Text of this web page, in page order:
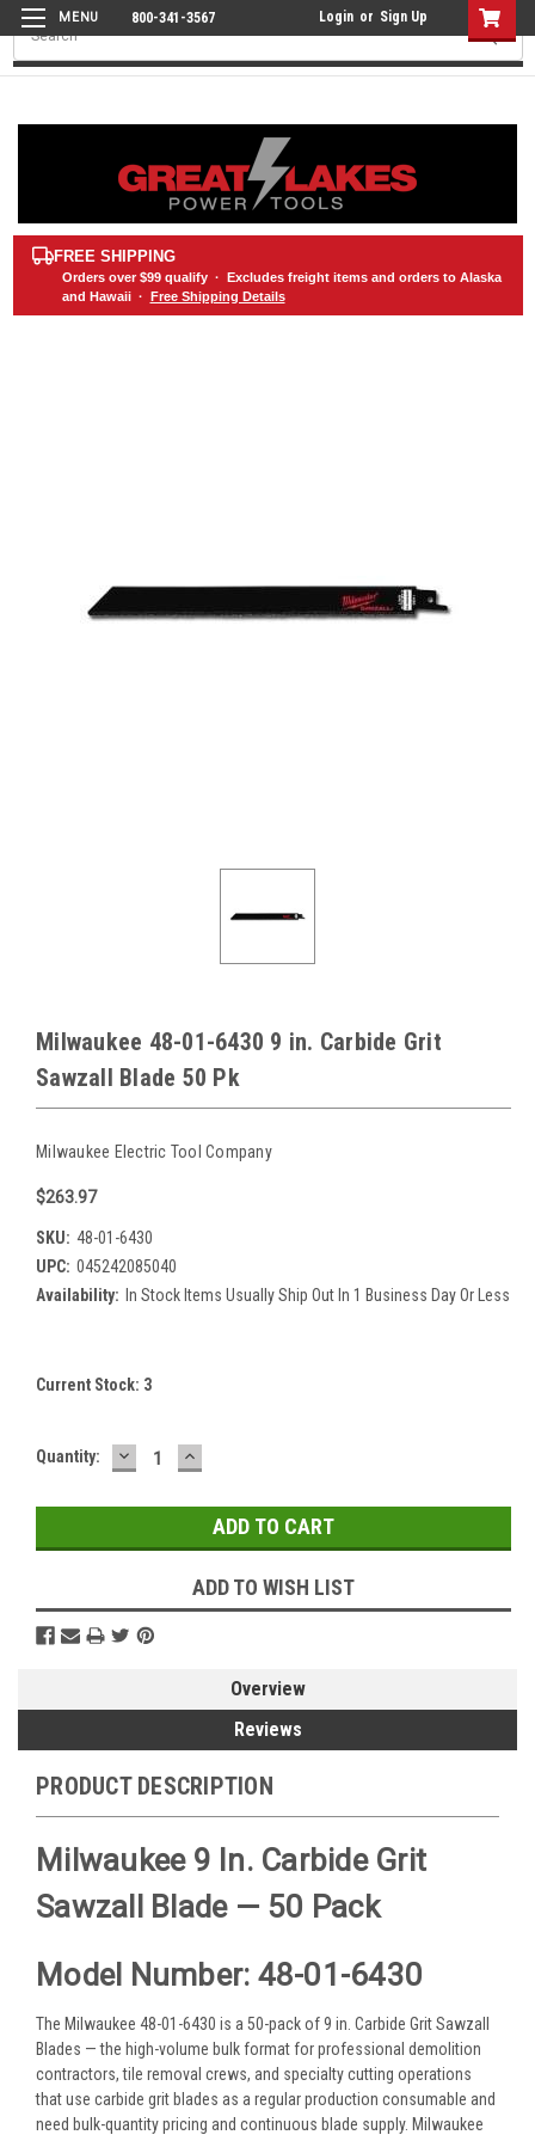
800-341-3567 Login or Sign Up
Search
FREE SHIPPING
Orders over $99qualify · Excludes freight items and orders to Alaska
and Hawaii · Free Shipping Details
Milwaukee 48-01-6430 9 in. Carbide Grit
Sawzall Blade 50 Pk
Milwaukee Electric Tool Company
$263.97
SKU: 48-01-6430
UPC: 045242085040
Availability: In Stock Items Usually Ship Out In 1 Business Day Or Less
Current Stock: 3
Quantity: DECREASE
QUANTITY:
INCREASE
QUANTITY:
ADD TO WISH LIST
Overview
Reviews
PRODUCT DESCRIPTION
Milwaukee 9 In. Carbide Grit
Sawzall Blade — 50 Pack
Model Number: 48-01-6430
The Milwaukee 48-01-6430 is a 50-pack of 9 in. Carbide Grit Sawzall
Blades — the high-volume bulk format for professional demolition
contractors, tile removal crews, and specialty cutting operations
that use carbide grit blades as a regular production consumable and
need bulk-quantity pricing and continuous blade supply. Milwaukee